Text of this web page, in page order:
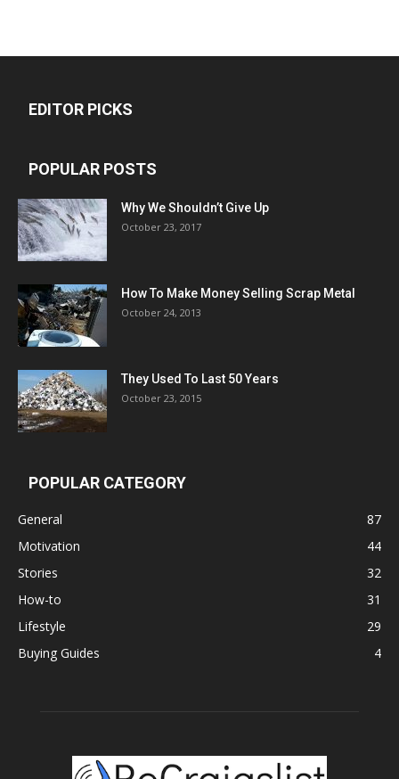
EDITOR PICKS
POPULAR POSTS
Why We Shouldn’t Give Up
October 23, 2017
How To Make Money Selling Scrap Metal
October 24, 2013
They Used To Last 50 Years
October 23, 2015
POPULAR CATEGORY
General
87
Motivation
44
Stories
32
How-to
31
Lifestyle
29
Buying Guides
4